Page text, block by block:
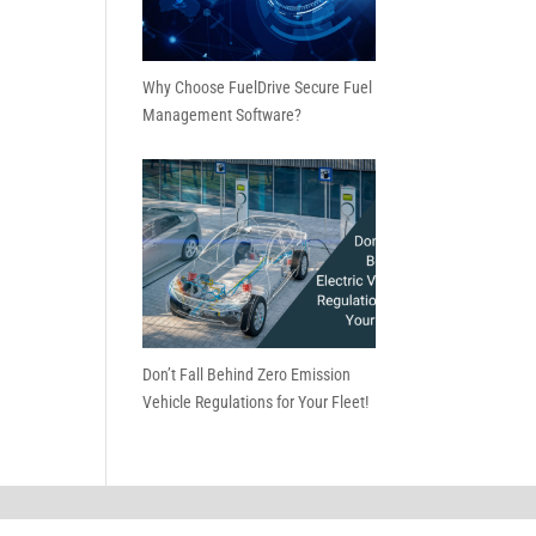
Why Choose FuelDrive Secure Fuel
Management Software?
Don’t Fall Behind Zero Emission
Vehicle Regulations for Your Fleet!